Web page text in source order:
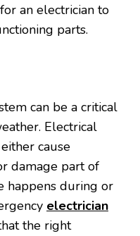
an electrician to
parts.
can be a critical
Electrical
cause
damage part of
happens during or
electrician
the right